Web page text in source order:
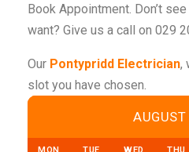
Book Appointment. Don’t
want? Give us a call on 029
Our Pontypridd Electrician,
slot you have chosen.